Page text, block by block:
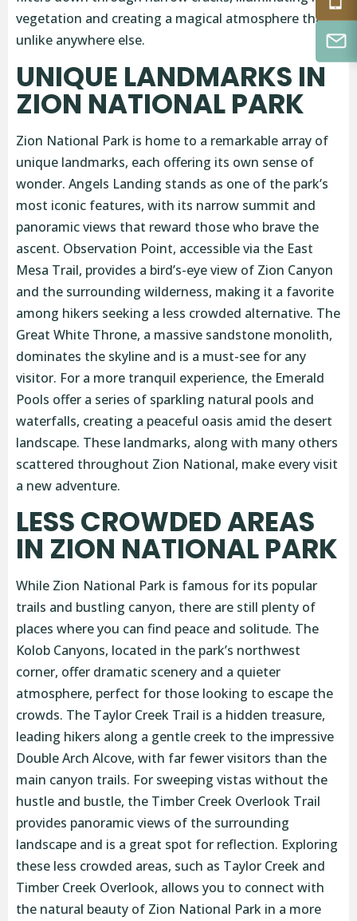
vegetation and creating a magical atmosphere that’s
unlike anywhere else.
UNIQUE LANDMARKS IN
ZION NATIONAL PARK
Zion National Park is home to a remarkable array of
unique landmarks, each offering its own sense of
wonder. Angels Landing stands as one of the park’s
most iconic features, with its narrow summit and
panoramic views that reward those who brave the
ascent. Observation Point, accessible via the East
Mesa Trail, provides a bird’s-eye view of Zion Canyon
and the surrounding wilderness, making it a favorite
among hikers seeking a less crowded alternative. The
Great White Throne, a massive sandstone monolith,
dominates the skyline and is a must-see for any
visitor. For a more tranquil experience, the Emerald
Pools offer a series of sparkling natural pools and
waterfalls, creating a peaceful oasis amid the desert
landscape. These landmarks, along with many others
scattered throughout Zion National, make every visit
a new adventure.
LESS CROWDED AREAS
IN ZION NATIONAL PARK
While Zion National Park is famous for its popular
trails and bustling canyon, there are still plenty of
places where you can find peace and solitude. The
Kolob Canyons, located in the park’s northwest
corner, offer dramatic scenery and a quieter
atmosphere, perfect for those looking to escape the
crowds. The Taylor Creek Trail is a hidden treasure,
leading hikers along a gentle creek to the impressive
Double Arch Alcove, with far fewer visitors than the
main canyon trails. For sweeping vistas without the
hustle and bustle, the Timber Creek Overlook Trail
provides panoramic views of the surrounding
landscape and is a great spot for reflection. Exploring
these less crowded areas, such as Taylor Creek and
Timber Creek Overlook, allows you to connect with
the natural beauty of Zion National Park in a more